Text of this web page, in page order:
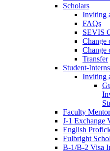
Scholars
Inviting
FAQs
SEVIS
Change
Change
Transfer
Student-Interns
Inviting
Faculty
J-1 Exchange
English
Fulbright
B-1/B-2 Visa